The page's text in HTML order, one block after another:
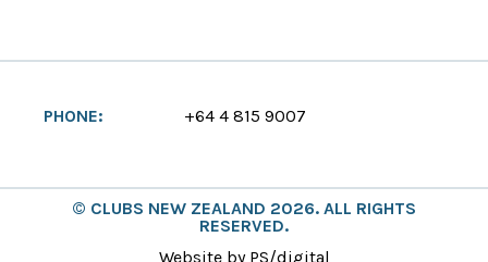
PHONE: +64 4 815 9007
© CLUBS NEW ZEALAND 2026. ALL RIGHTS
RESERVED.
Website by PS/digital